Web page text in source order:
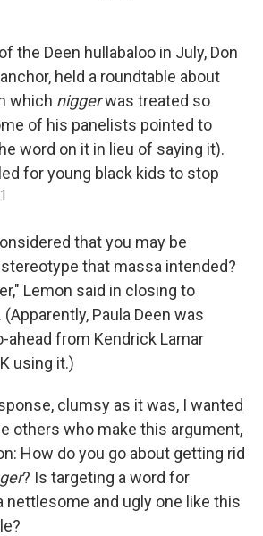
the Deen hullabaloo in July, Don
held a roundtable about
which niggerwas treated so
of his panelists pointed to
word on it in lieu of saying it).
for young black kids to stop
1
that you may be
that massa intended?
Lemon said in closing to
Paula Deen was
ahead from Kendrick Lamar
using it.)
clumsy as it was, I wanted
others who make this argument,
How do you go about getting rid
? Is targeting a word for
nettlesome and ugly one like this